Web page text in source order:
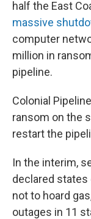
half the East
massive
computer
million in
pipeline.
Colonial
ransom on the
restart the
In the interim,
declared states
not to hoard
outages in 11